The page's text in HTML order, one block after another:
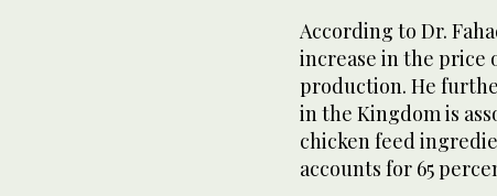
According to Dr.
increase in the price
production. He
in the Kingdom is
chicken feed
accounts for 65